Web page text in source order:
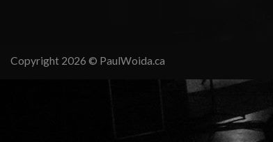
Copyright 2026 © PaulWoida.ca